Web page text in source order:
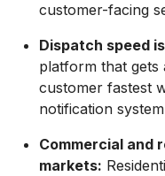
customer-facing
Dispatch speed
platform that gets
customer fastest
notification
Commercial and
markets: